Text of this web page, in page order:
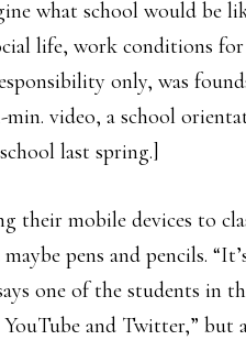
what school would be
life, work conditions
only, was
video, a school
last spring.]
their mobile devices to
pens and pencils.
one of the students in
and Twitter,” but